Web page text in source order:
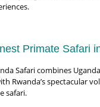
Primate Safari
Safari combines
Rwanda’s spectacular
safari.